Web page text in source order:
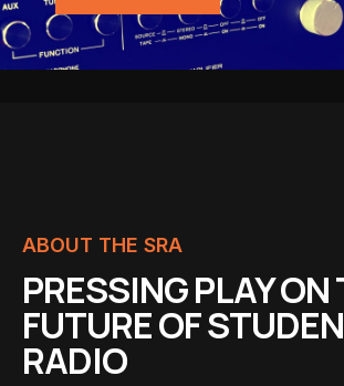
ABOUT THE SRA
PRESSING PLAY ON
FUTURE OF
RADIO